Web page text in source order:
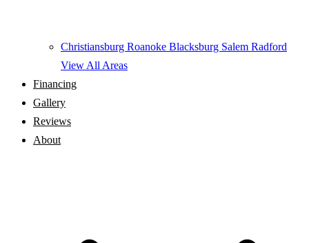
Christiansburg Roanoke Blacksburg Salem Radford
View All Areas
Financing
Gallery
Reviews
About